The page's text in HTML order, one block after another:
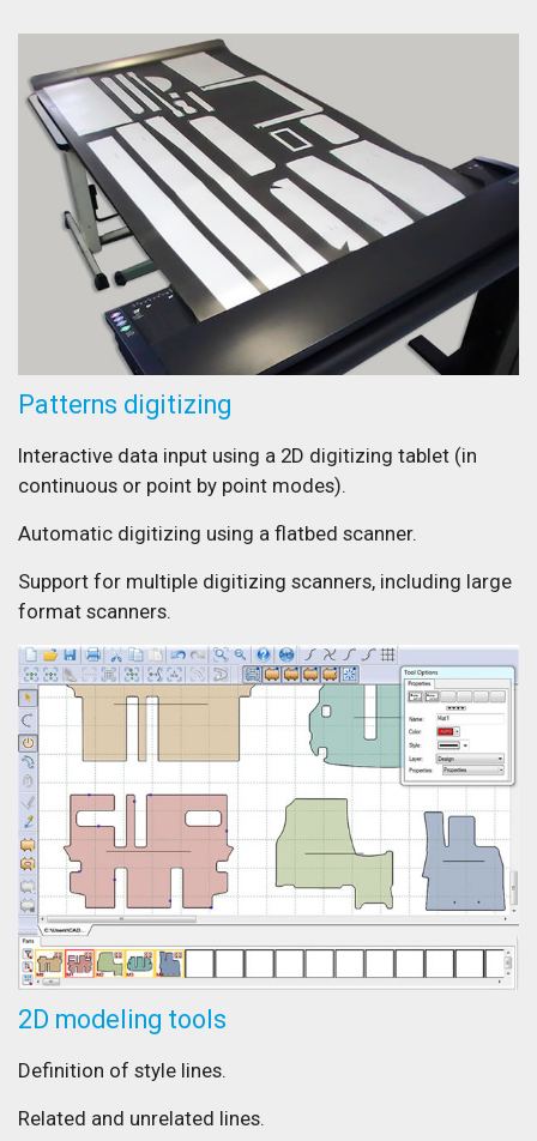
Patterns digitizing
Interactive data input using a 2D digitizing tablet (in
continuous or point by point modes).
Automatic digitizing using a flatbed scanner.
Support for multiple digitizing scanners, including large
format scanners.
2D modeling tools
Definition of style lines.
Related and unrelated lines.